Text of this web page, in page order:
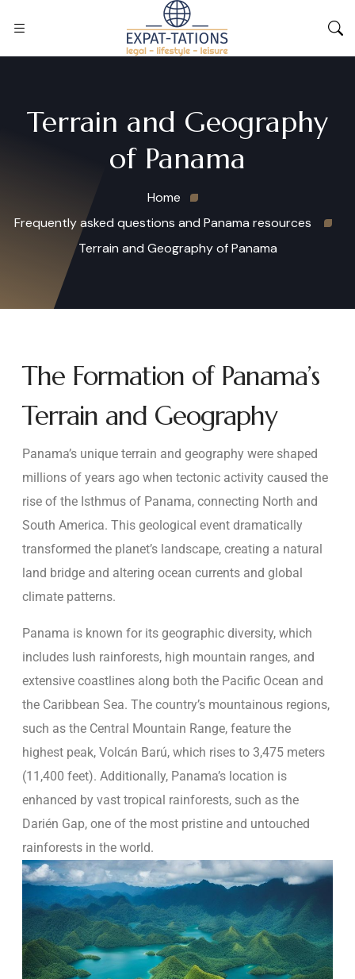
Terrain and Geography
of Panama
Home
Frequently asked questions and Panama resources
Terrain and Geography of Panama
The Formation of Panama’s
Terrain and Geography
Panama’s unique terrain and geography were shaped
millions of years ago when tectonic activity caused the
rise of the Isthmus of Panama, connecting North and
South America. This geological event dramatically
transformed the planet’s landscape, creating a natural
land bridge and altering ocean currents and global
climate patterns.
Panama is known for its geographic diversity, which
includes lush rainforests, high mountain ranges, and
extensive coastlines along both the Pacific Ocean and
the Caribbean Sea. The country’s mountainous regions,
such as the Central Mountain Range, feature the
highest peak, Volcán Barú, which rises to 3,475 meters
(11,400 feet). Additionally, Panama’s location is
enhanced by vast tropical rainforests, such as the
Darién Gap, one of the most pristine and untouched
rainforests in the world.